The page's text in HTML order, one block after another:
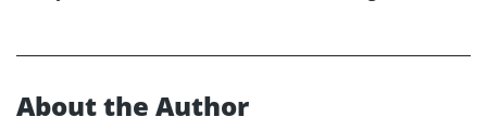
About the Author